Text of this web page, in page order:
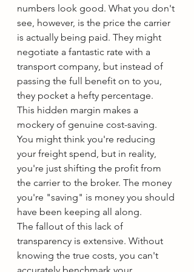
numbers look good. What you don't
see, however, is the price the carrier
is actually being paid. They might
negotiate a fantastic rate with a
transport company, but instead of
passing the full benefit on to you,
they pocket a hefty percentage.
This hidden margin makes a
mockery of genuine cost-saving.
You might think you're reducing
your freight spend, but in reality,
you're just shifting the profit from
the carrier to the broker. The money
you're "saving" is money you should
have been keeping all along.
The fallout of this lack of
transparency is extensive. Without
knowing the true costs, you can't